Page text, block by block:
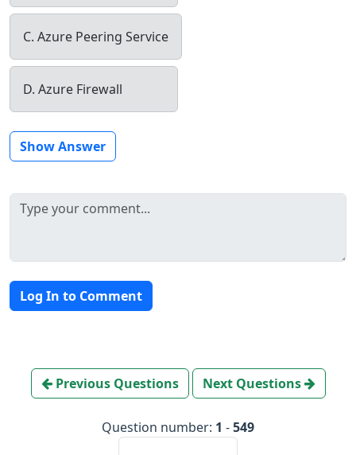
C. Azure Peering Service
D. Azure Firewall
Show Answer
Log In to Comment
Previous Questions Next Questions
Question number: 1 -549